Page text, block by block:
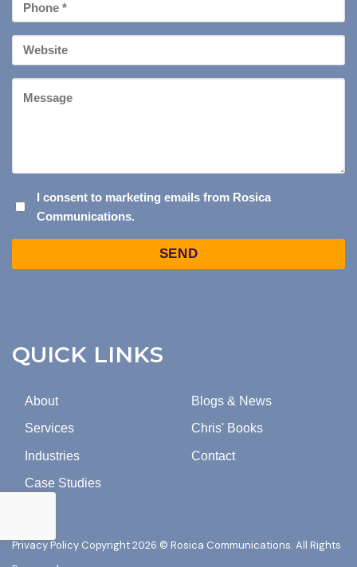
QUICK LINKS
About
Services
Industries
Case Studies
Blogs & News
Chris' Books
Contact
*
Your
Website
CONSENT
TO
I consent to marketing emails from Rosica
Communications.
Privacy Policy Copyright 2026 © Rosica Communications. All Rights